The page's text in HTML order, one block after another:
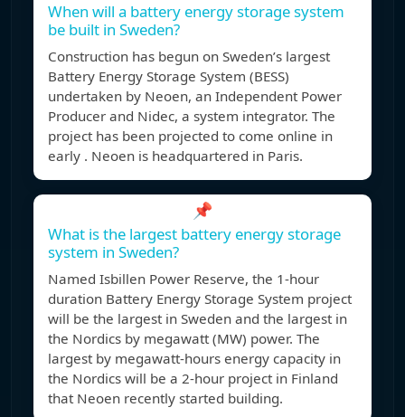
When will a battery energy storage system
be built in Sweden?
Construction has begun on Sweden’s largest
Battery Energy Storage System (BESS)
undertaken by Neoen, an Independent Power
Producer and Nidec, a system integrator. The
project has been projected to come online in
early . Neoen is headquartered in Paris.
📌
What is the largest battery energy storage
system in Sweden?
Named Isbillen Power Reserve, the 1-hour
duration Battery Energy Storage System project
will be the largest in Sweden and the largest in
the Nordics by megawatt (MW) power. The
largest by megawatt-hours energy capacity in
the Nordics will be a 2-hour project in Finland
that Neoen recently started building.